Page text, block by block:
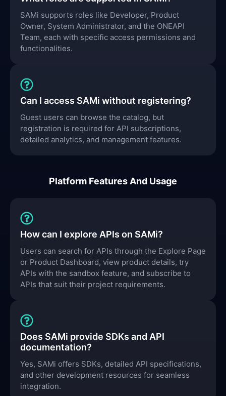
SAMi supports roles like Developer, Product
Owner, System Administrator, and the ONEAPI
Team, each with specific access permissions and
functionalities.
Can I access SAMi without registering?
Guest users can browse the catalog, but
registration is required for API subscriptions,
detailed analytics, and management features.
Platform Features And Usage
How can I explore APIs on SAMi?
Users can search for APIs through the Explore Page
or Product Dashboard, view product details, try
APIs with the sandbox feature, and subscribe to
APIs that suit their project requirements.
Does SAMi provide SDKs and API
documentation?
Yes, SAMi offers SDKs, detailed API specifications,
and other development resources for seamless
integration.